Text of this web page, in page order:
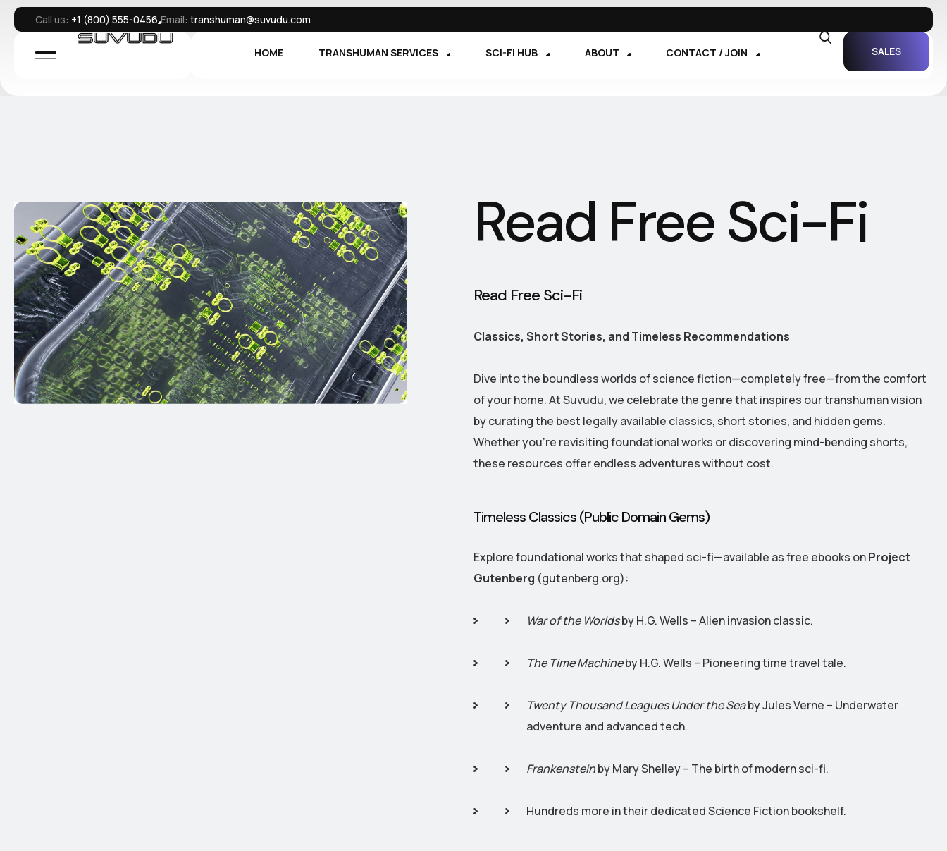
Call us: +1 (800) 555-0456 Email: transhuman@suvudu.com
HOME TRANSHUMAN SERVICES SCI-FI HUB ABOUT CONTACT / JOIN SALES
Read Free Sci-Fi
Read Free Sci-Fi
Classics, Short Stories, and Timeless Recommendations
Dive into the boundless worlds of science fiction—completely free—from the comfort
of your home. At Suvudu, we celebrate the genre that inspires our transhuman vision
by curating the best legally available classics, short stories, and hidden gems.
Whether you're revisiting foundational works or discovering mind-bending shorts,
these resources offer endless adventures without cost.
Timeless Classics (Public Domain Gems)
Explore foundational works that shaped sci-fi—available as free ebooks onProject
Gutenberg (gutenberg.org):
War of the Worldsby H.G. Wells – Alien invasion classic.
The Time Machineby H.G. Wells – Pioneering time travel tale.
Twenty Thousand Leagues Under the Seaby Jules Verne – Underwater
adventure and advanced tech.
Frankensteinby Mary Shelley – The birth of modern sci-fi.
Hundreds more in their dedicated Science Fiction bookshelf.